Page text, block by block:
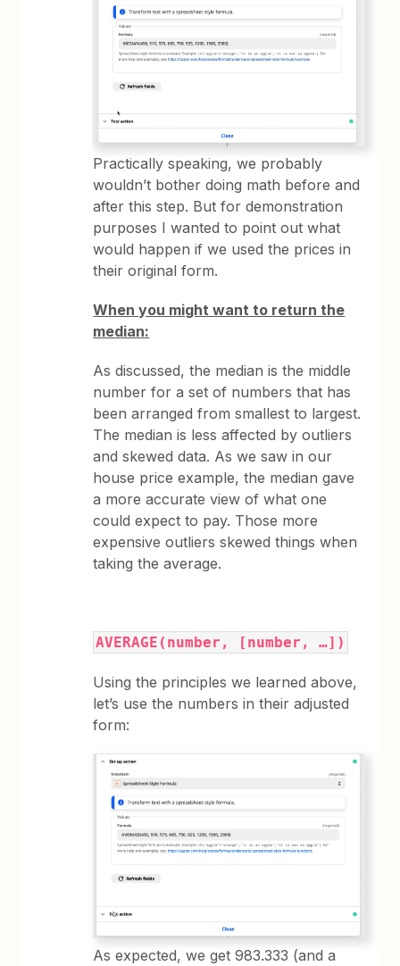
Practically speaking, we probably
wouldn’t bother doing math before and
after this step. But for demonstration
purposes I wanted to point out what
would happen if we used the prices in
their original form.
When you might want to return the
median:
As discussed, the median is the middle
number for a set of numbers that has
been arranged from smallest to largest.
The median is less affected by outliers
and skewed data. As we saw in our
house price example, the median gave
a more accurate view of what one
could expect to pay. Those more
expensive outliers skewed things when
taking the average.
AVERAGE(number, [number, …])
Using the principles we learned above,
let’s use the numbers in their adjusted
form:
As expected, we get 983.333 (and a